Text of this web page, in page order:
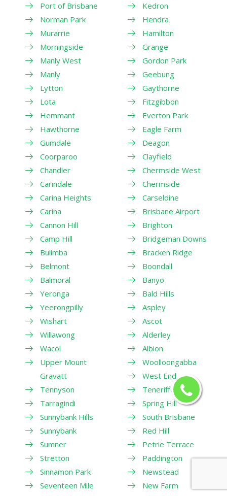
Port of Brisbane
Norman Park
Murarrie
Morningside
Manly West
Manly
Lytton
Lota
Hemmant
Hawthorne
Gumdale
Coorparoo
Chandler
Carindale
Carina Heights
Carina
Cannon Hill
Camp Hill
Bulimba
Belmont
Balmoral
Yeronga
Yeerongpilly
Wishart
Willawong
Wacol
Upper Mount
Gravatt
Tennyson
Tarragindi
Sunnybank Hills
Sunnybank
Sumner
Stretton
Sinnamon Park
Seventeen Mile
Kedron
Hendra
Hamilton
Grange
Gordon Park
Geebung
Gaythorne
Fitzgibbon
Everton Park
Eagle Farm
Deagon
Clayfield
Chermside West
Chermside
Carseldine
Brisbane Airport
Brighton
Bridgeman Downs
Bracken Ridge
Boondall
Banyo
Bald Hills
Aspley
Ascot
Alderley
Albion
Woolloongabba
West End
Teneriffe
Spring Hill
South Brisbane
Red Hill
Petrie Terrace
Paddington
Newstead
New Farm